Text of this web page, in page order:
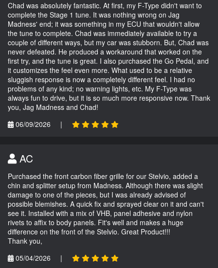
Chad was absolutely fantastic. At first, my F-Type didn't want to
complete the Stage 1 tune. It was nothing wrong on Jag
Madness' end; it was something in my ECU that wouldn't allow
the tune to complete. Chad was immediately available to try a
couple of different ways, but my car was stubborn. But, Chad was
never defeated. He produced a workaround that worked on the
first try, and the tune is great. I also purchased the Go Pedal, and
it customizes the feel even more. What used to be a relative
sluggish response is now a completely different feel. I had no
problems of any kind; no warning lights, etc. My F-Type was
always fun to drive, but it is so much more responsive now. Thank
you, Jag Madness and Chad!
06/09/2026
|
AC
Purchased the front carbon fiber grille for our Stelvio, added a
chin and splitter setup from Madness. Although there was slight
damage to one of the pieces, but I was already advised of
possible blemishes. A quick fix and sprayed clear on it and can't
see it. Installed with a mix of VHB, panel adhesive and nylon
rivets to affix to body panels. Fit's well and makes a huge
difference on the front of the Stelvio. Great Product!!!
Thank you,
05/04/2026
|